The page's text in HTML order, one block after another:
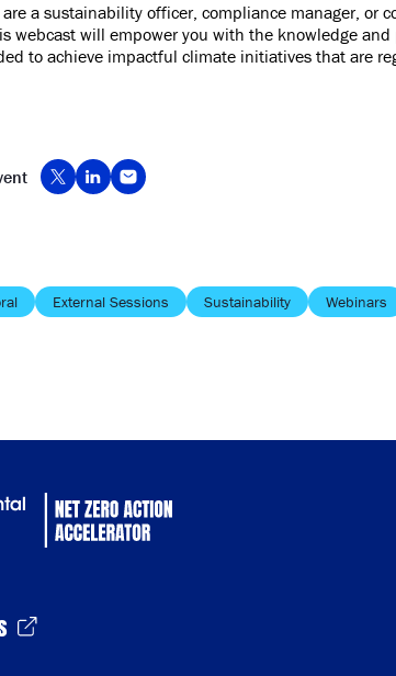
a sustainability officer, compliance manager, or
webcast will empower you with the knowledge and
to achieve impactful climate initiatives that are
External Sessions Sustainability Webinars